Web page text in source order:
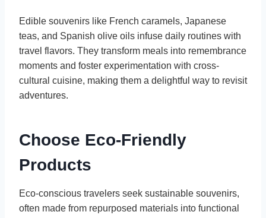
Edible souvenirs like French caramels, Japanese
teas, and Spanish olive oils infuse daily routines with
travel flavors. They transform meals into remembrance
moments and foster experimentation with cross-
cultural cuisine, making them a delightful way to revisit
adventures.
Choose Eco-Friendly
Products
Eco-conscious travelers seek sustainable souvenirs,
often made from repurposed materials into functional